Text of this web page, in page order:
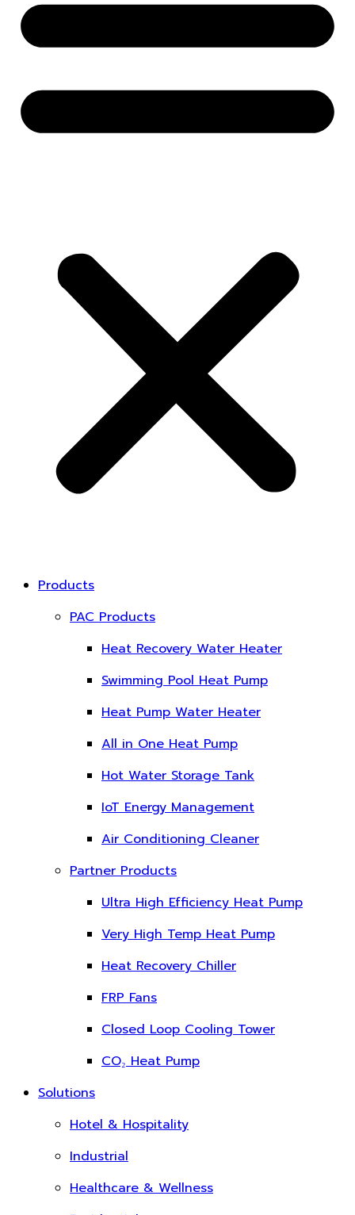
Products
PAC Products
Heat Recovery Water Heater
Swimming Pool Heat Pump
Heat Pump Water Heater
All in One Heat Pump
Hot Water Storage Tank
IoT Energy Management
Air Conditioning Cleaner
Partner Products
Ultra High Efficiency Heat Pump
Very High Temp Heat Pump
Heat Recovery Chiller
FRP Fans
Closed Loop Cooling Tower
CO₂ Heat Pump
Solutions
Hotel & Hospitality
Industrial
Healthcare & Wellness